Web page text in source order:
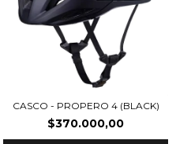
CASCO - PROPERO 4 (BLACK)
$370.000,00